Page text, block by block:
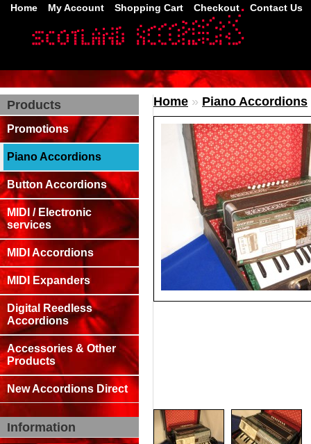
Home My Account Shopping Cart Checkout Contact Us
Products
Promotions
Piano Accordions
Button Accordions
MIDI / Electronic
services
MIDI Accordions
MIDI Expanders
Digital Reedless
Accordions
Accessories & Other
Products
New Accordions Direct
Information
Home » Piano Accordions